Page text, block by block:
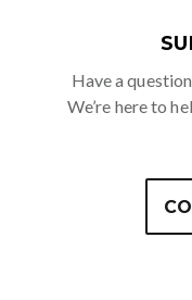
Have a
We’re here to